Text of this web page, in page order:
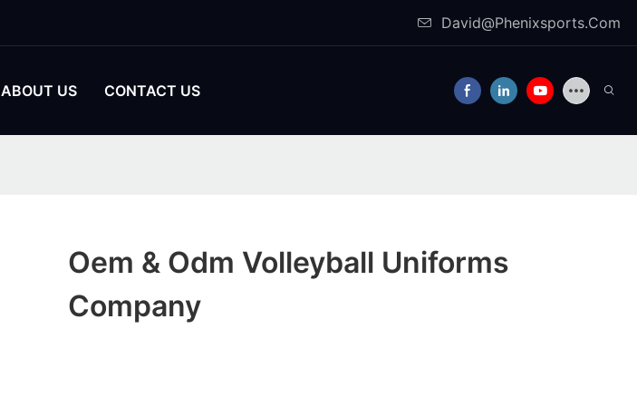
David@Phenixsports.Com
ABOUT US CONTACT US
Oem & Odm Volleyball Uniforms
Company